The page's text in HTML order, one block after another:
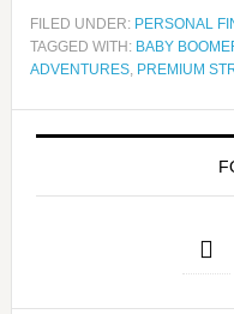
FILED UNDER: PERSONAL
TAGGED WITH: BABY
ADVENTURES, PREMIUM